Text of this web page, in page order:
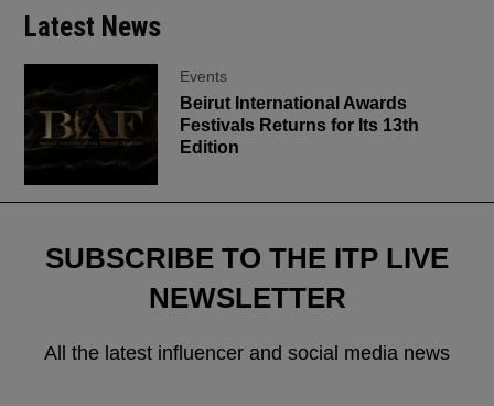
Latest News
Events
Beirut International Awards
Festivals Returns for Its 13th
Edition
SUBSCRIBE TO THE ITP LIVE
NEWSLETTER
All the latest influencer and social media news